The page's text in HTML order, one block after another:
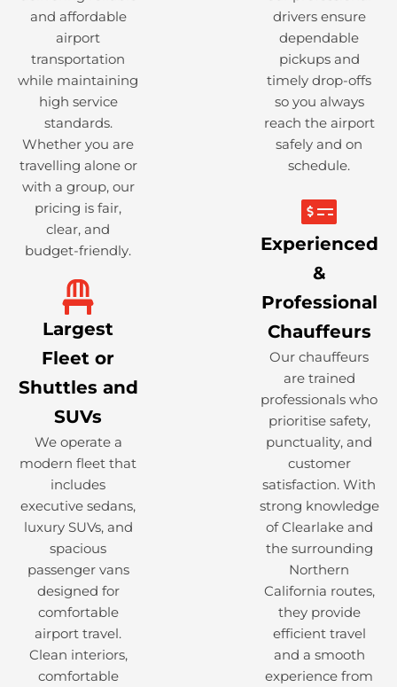
and affordable
airport
transportation
while maintaining
high service
standards.
Whether you are
travelling alone or
with a group, our
pricing is fair,
clear, and
budget-friendly.
Largest
Fleet or
Shuttles and
SUVs
We operate a
modern fleet that
includes
executive sedans,
luxury SUVs, and
spacious
passenger vans
designed for
comfortable
airport travel.
Clean interiors,
comfortable
drivers ensure
dependable
pickups and
timely drop-offs
so you always
reach the airport
safely and on
schedule.
Experienced
&
Professional
Chauffeurs
Our chauffeurs
are trained
professionals who
prioritise safety,
punctuality, and
customer
satisfaction. With
strong knowledge
of Clearlake and
the surrounding
Northern
California routes,
they provide
efficient travel
and a smooth
experience from